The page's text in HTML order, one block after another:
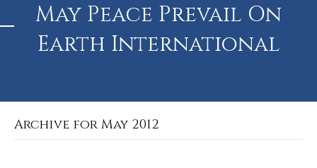
May Peace Prevail On
Earth International
Archive for May 2012